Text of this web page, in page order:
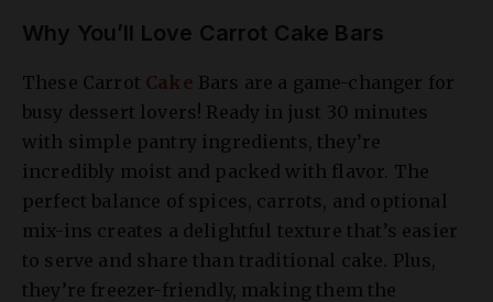
Why You’ll Love Carrot Cake Bars
These Carrot Cake Bars are a game-changer for
busy dessert lovers! Ready in just 30 minutes
with simple pantry ingredients, they’re
incredibly moist and packed with flavor. The
perfect balance of spices, carrots, and optional
mix-ins creates a delightful texture that’s easier
to serve and share than traditional cake. Plus,
they’re freezer-friendly, making them the